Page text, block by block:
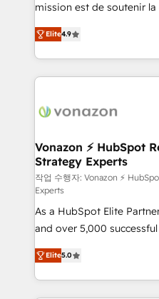
and achieve a unified,
customer engagement.
mission est de soutenir la
B2B à travers l’acquisition
l'intégration CRM et le
auprès de vos comptes existants.
l'international, nous
delà d’une simple
➤ L’intégration de CRM
pour aligner les équipes
support client (data
audit et maintenance) ➤ La création de sites internet
de conversion qui
opportunités d'affaires ➤ La mise en place de
stratégies d'acquisition
inbound, automatisation
emailing) Informations clés : - 10 ans d'expérience -
Elite4.9
Vonazon ⚡ HubSpot
Strategy Experts
작업 수행자: Vonazon ⚡
Experts
As a HubSpot Elite
and over 5,000
Vonazon turns marketing
measurable, scalable
enterprise-grade
Elite5.0